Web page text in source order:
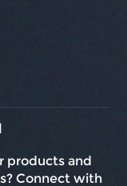
products and
Connect with